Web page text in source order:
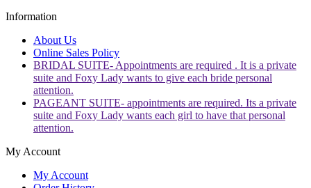
Information
About Us
Online Sales Policy
BRIDAL SUITE- Appointments are required . It is a private
suite and Foxy Lady wants to give each bride personal
attention.
PAGEANT SUITE- appointments are required. Its a private
suite and Foxy Lady wants each girl to have that personal
attention.
My Account
My Account